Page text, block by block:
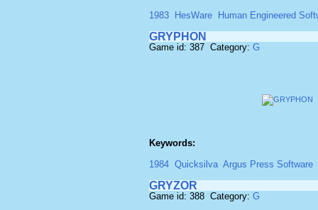
1983
HesWare Human Engineered
GRYPHON
Game id: 387 Category: G
Keywords:
1984 Quicksilva Argus Press Software
GRYZOR
Game id: 388 Category: G